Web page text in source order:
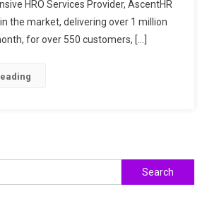
COMPLETE
HUMAN
CAPITAL
HRO Services Provider, AscentHR
the market, delivering over 1 million
for over 550 customers, […]
Search
for: